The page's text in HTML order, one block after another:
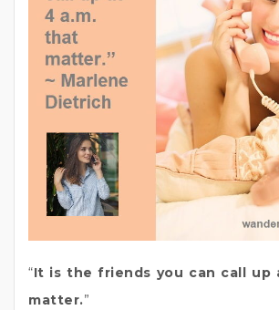
“It is the friends you can call up
matter.”